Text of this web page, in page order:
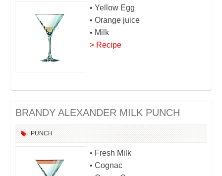
• Yellow Egg
• Orange juice
• Milk
> Recipe
BRANDY ALEXANDER MILK PUNCH
PUNCH
• Fresh Milk
• Cognac